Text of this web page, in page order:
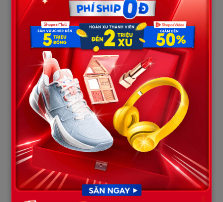
shattered completely when Austin Metcalf’s family stood up to
deliver their victim impact statements. Austin’s grieving mother,
her face bearing the visible toll of countless sleepless nights,
looked directly at the defendant and the Anthony family.
“You should feel lucky…”– Her opening line fell with immense
gravity, silencing the entire room.
She emphasized that while Karmelo Anthony must serve 35
years in prison, he still has his life, he will still see the sun, and
his family can still visit and embrace him behind bars. Meanwhile,
her son—Austin Metcalf—rests permanently in a cold grave at
just 17 years old. To the victim’s family, a 35-year sentence is
actually a massive act of “leniency” compared to the sudden,
tragic death Austin endured.
The leaked video capturing this raw, unfiltered confrontation—
filled with choked-back tears, piercing glares, and palpable
tension—swiftly went viral across the internet.